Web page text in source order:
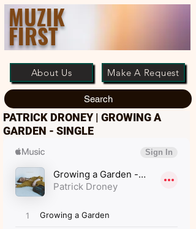
MUZIK
FIRST
About Us Make A Request
Search
PATRICK DRONEY | GROWING A
GARDEN - SINGLE